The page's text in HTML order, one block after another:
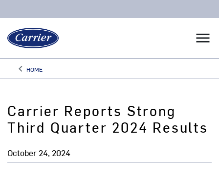
menu
keyboard_arrow_leftArrow back
HOME
Carrier Reports Strong
Third Quarter 2024 Results
October 24, 2024